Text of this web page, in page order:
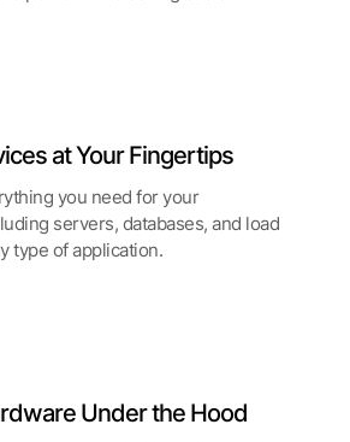
at Your Fingertips
you need for your
servers, databases, and load
type of application.
Under the Hood